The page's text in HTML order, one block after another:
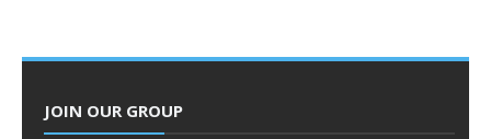
JOIN OUR GROUP